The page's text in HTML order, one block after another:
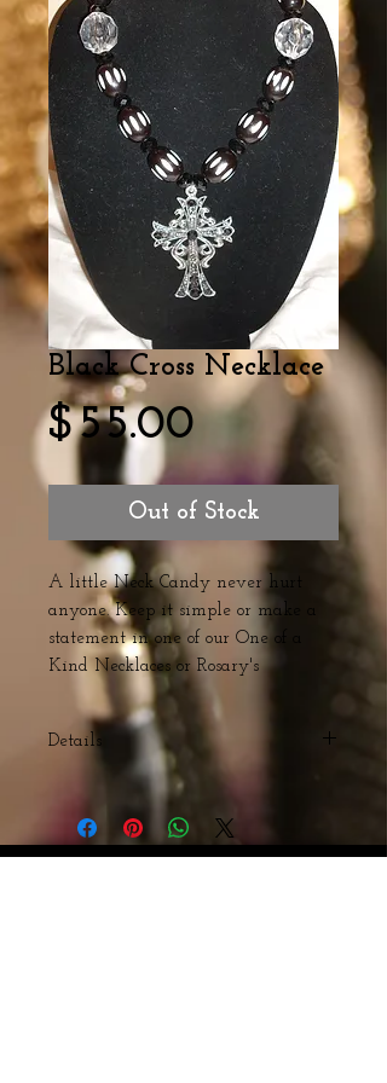
Black Cross Necklace
$55.00Price
Out of Stock
A little Neck Candy never hurt
anyone. Keep it simple or make a
statement in one of our One of a
Kind Necklaces or Rosary's
Details
Wood and Acrylic Beads with Steel
Cross